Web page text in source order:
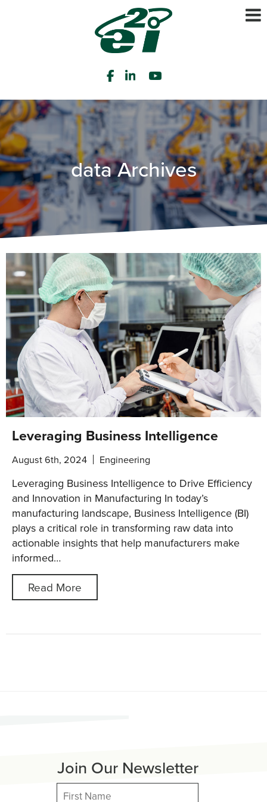
data Archives
Leveraging Business Intelligence
August 6th, 2024 Engineering
Leveraging Business Intelligence to Drive Efficiency
and Innovation in Manufacturing In today’s
manufacturing landscape, Business Intelligence (BI)
plays a critical role in transforming raw data into
actionable insights that help manufacturers make
informed…
Read More
Join Our Newsletter